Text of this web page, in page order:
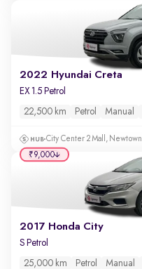
2022 Hyundai Creta
EX 1.5 Petrol
22,500 km Petrol Manual
City Center 2 Mall, Newtown
2017 Honda City
S Petrol
25,000 km Petrol Manual
₹9,000